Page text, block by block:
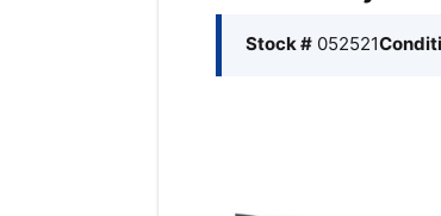
Stock # 052521